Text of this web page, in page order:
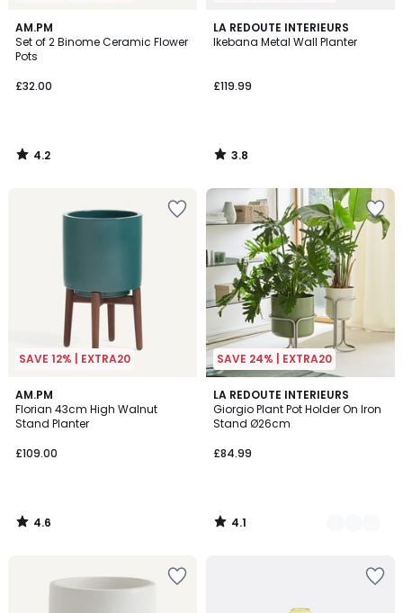
AM.PM
Set of 2 Binome Ceramic Flower
Pots
£32.00
4.2
/ 5
4.2
/
LA REDOUTE INTERIEURS
Ikebana Metal Wall Planter
£119.99
3.8
/ 5
3.8
/
SAVE 12% | EXTRA20
AM.PM
Florian 43cm High Walnut
Stand Planter
£109.00
4.6
/ 5
4.6
/
SAVE 24% | EXTRA20
LA REDOUTE INTERIEURS
Giorgio Plant Pot Holder On Iron
Stand Ø26cm
£84.99
4.1
/ 5
2
Colours
4.1
/